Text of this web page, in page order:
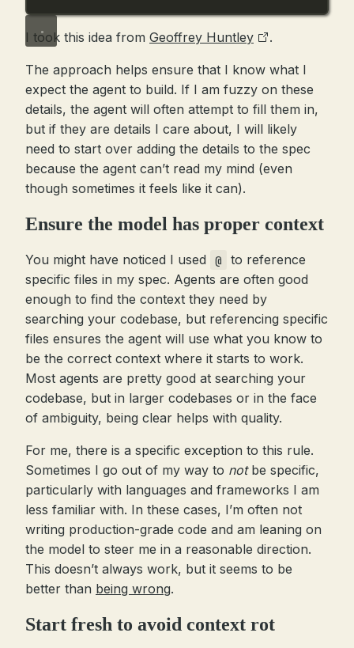
I took this idea from Geoffrey Huntley .
The approach helps ensure that I know what I
expect the agent to build. If I am fuzzy on these
details, the agent will often attempt to fill them in,
but if they are details I care about, I will likely
need to start over adding the details to the spec
because the agent can’t read my mind (even
though sometimes it feels like it can).
Ensure the model has proper context
You might have noticed I used @
to reference
specific files in my spec. Agents are often good
enough to find the context they need by
searching your codebase, but referencing specific
files ensures the agent will use what you know to
be the correct context where it starts to work.
Most agents are pretty good at searching your
codebase, but in larger codebases or in the face
of ambiguity, being clear helps with quality.
For me, there is a specific exception to this rule.
Sometimes I go out of my way to notbe specific,
particularly with languages and frameworks I am
less familiar with. In these cases, I’m often not
writing production-grade code and am leaning on
the model to steer me in a reasonable direction.
This doesn’t always work, but it seems to be
better than being wrong.
Start fresh to avoid context rot